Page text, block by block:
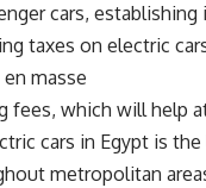
cars,
taxes on electric
masse.
fees, which will help
cars in Egypt is
metropolitan